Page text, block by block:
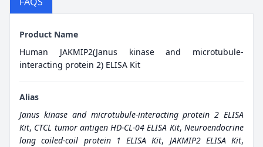
Product Name
Human JAKMIP2(Janus kinase and microtubule-
interacting protein 2) ELISA Kit
Alias
Janus kinase and microtubule-interacting protein 2 ELISA
Kit, CTCL tumor antigen HD-CL-04 ELISA Kit,Neuroendocrine
long coiled-coil protein 1 ELISA Kit, JAKMIP2 ELISA Kit,